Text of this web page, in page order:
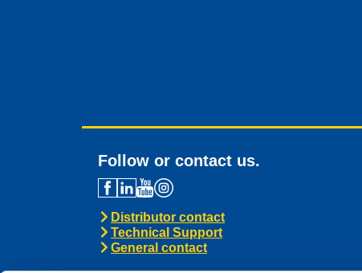
Follow or contact us.
Distributor contact
Technical Support
General contact